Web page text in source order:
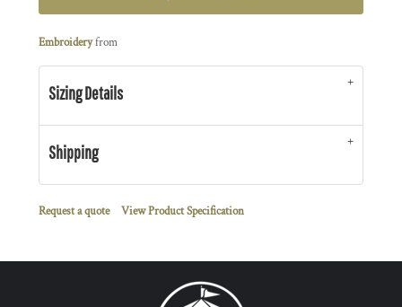
Embroideryfrom
Sizing Details
Shipping
Request a quote View Product Specification